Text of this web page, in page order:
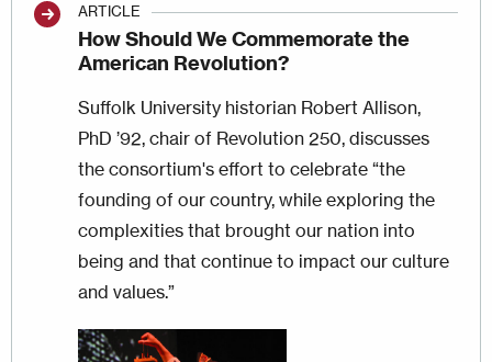
ARTICLE
How Should We Commemorate the
American Revolution?
Suffolk University historian Robert Allison,
PhD ’92, chair of Revolution 250, discusses
the consortium's effort to celebrate “the
founding of our country, while exploring the
complexities that brought our nation into
being and that continue to impact our culture
and values.”
Image